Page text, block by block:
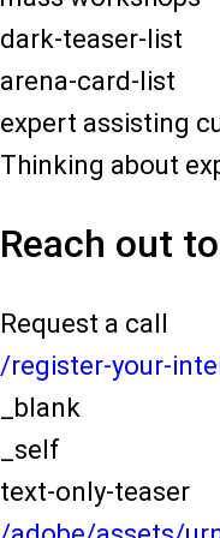
dark-teaser-list
arena-card-list
expert assisting
Thinking about
Reach out
Request a call
/register-your-
_blank
_self
text-only-teaser